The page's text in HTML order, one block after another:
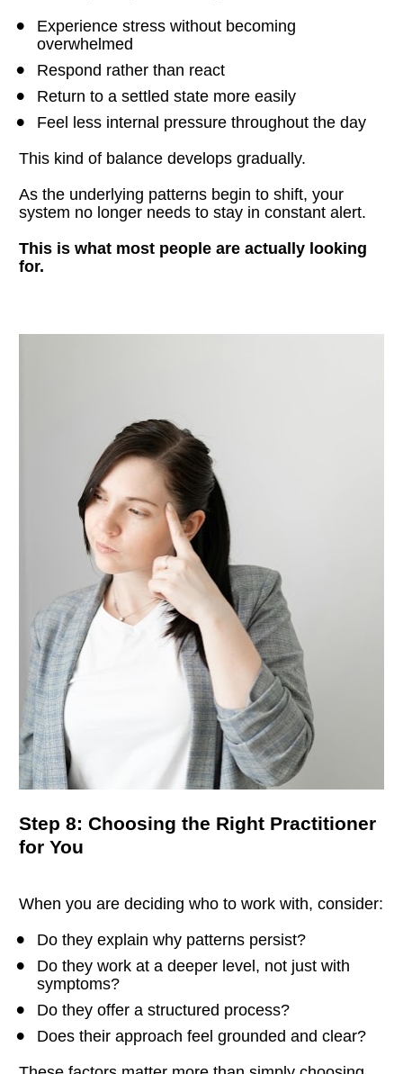
Experience stress without becoming
overwhelmed
Respond rather than react
Return to a settled state more easily
Feel less internal pressure throughout the day
This kind of balance develops gradually.
As the underlying patterns begin to shift, your
system no longer needs to stay in constant alert.
This is what most people are actually looking
for.
Step 8: Choosing the Right Practitioner
for You
When you are deciding who to work with, consider:
Do they explain why patterns persist?
Do they work at a deeper level, not just with
symptoms?
Do they offer a structured process?
Does their approach feel grounded and clear?